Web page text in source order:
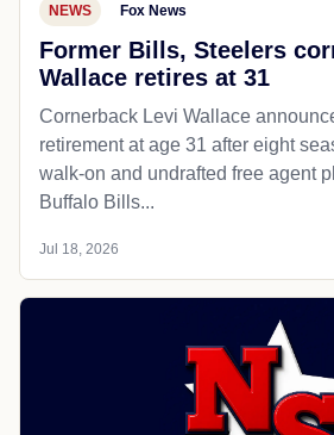
NEWS Fox News
Former Bills, Steelers
Wallace retires at 31
Cornerback Levi Wallace
retirement at age 31 after eight
walk-on and undrafted free agent
Buffalo Bills...
Jul 18, 2026